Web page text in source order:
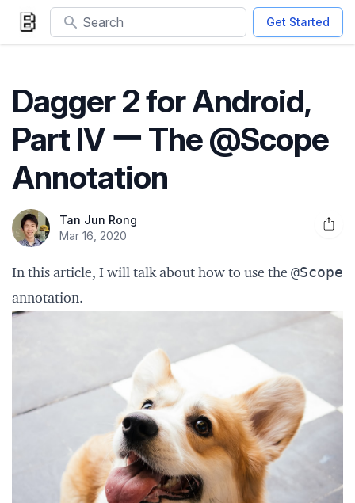
Search Get Started
Dagger 2 for Android,
Part IV ー The @Scope
Annotation
Tan Jun Rong
Mar 16, 2020
In this article, I will talk about how to use the @Scope
annotation.